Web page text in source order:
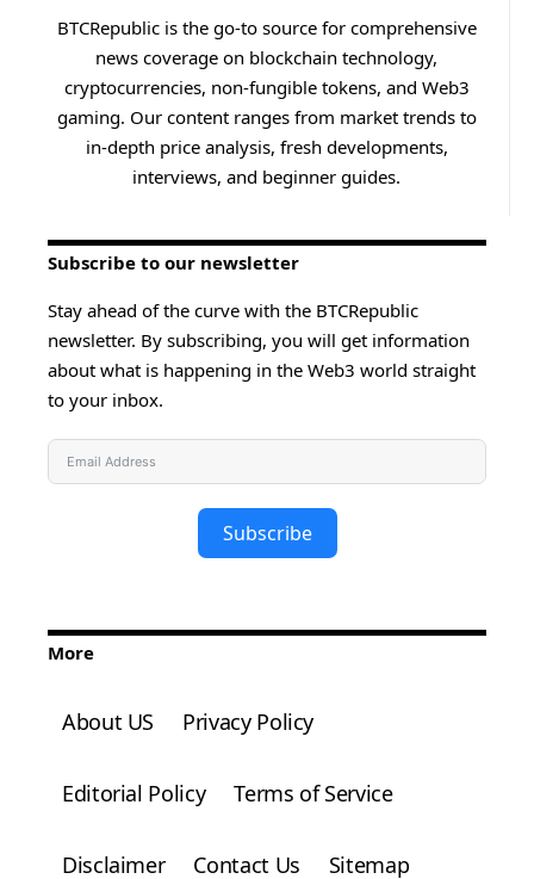
BTCRepublic is the go-to source for comprehensive
news coverage on blockchain technology,
cryptocurrencies, non-fungible tokens, and Web3
gaming. Our content ranges from market trends to
in-depth price analysis, fresh developments,
interviews, and beginner guides.
Subscribe to our newsletter
Stay ahead of the curve with the BTCRepublic
newsletter. By subscribing, you will get information
about what is happening in the Web3 world straight
to your inbox.
Subscribe
More
About US Privacy Policy
Editorial Policy Terms of Service
Disclaimer Contact Us Sitemap